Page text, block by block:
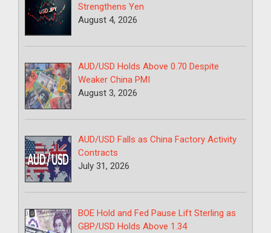
Strengthens Yen
August 4, 2026
AUD/USD Holds Above 0.70 Despite
Weaker China PMI
August 3, 2026
AUD/USD Falls as China Factory Activity
Contracts
July 31, 2026
BOE Hold and Fed Pause Lift Sterling as
GBP/USD Holds Above 1.34